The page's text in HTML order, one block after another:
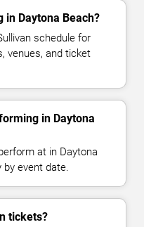
in Daytona Beach?
schedule for
venues, and ticket
in Daytona
at in Daytona
by event date.
tickets?